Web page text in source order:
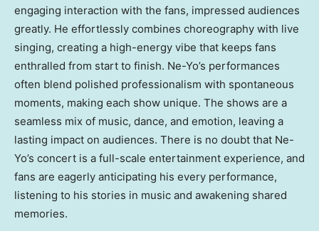
engaging interaction with the fans, impressed audiences
greatly. He effortlessly combines choreography with live
singing, creating a high-energy vibe that keeps fans
enthralled from start to finish. Ne-Yo’s performances
often blend polished professionalism with spontaneous
moments, making each show unique. The shows are a
seamless mix of music, dance, and emotion, leaving a
lasting impact on audiences. There is no doubt that Ne-
Yo’s concert is a full-scale entertainment experience, and
fans are eagerly anticipating his every performance,
listening to his stories in music and awakening shared
memories.